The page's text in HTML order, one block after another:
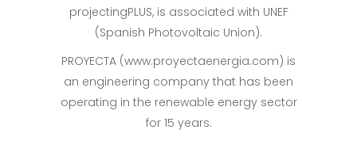
projectingPLUS, is associated with UNEF
(Spanish Photovoltaic Union).
PROYECTA (www.proyectaenergia.com) is
an engineering company that has been
operating in the renewable energy sector
for 15 years.